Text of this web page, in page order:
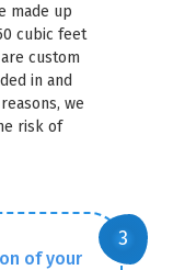
made up
cubic feet
custom
in and
we
risk of
of your